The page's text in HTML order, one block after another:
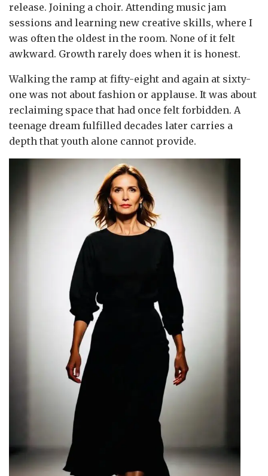
release. Joining a choir. Attending music jam
sessions and learning new creative skills, where I
was often the oldest in the room. None of it felt
awkward. Growth rarely does when it is honest.
Walking the ramp at fifty-eight and again at sixty-
one was not about fashion or applause. It was about
reclaiming space that had once felt forbidden. A
teenage dream fulfilled decades later carries a
depth that youth alone cannot provide.